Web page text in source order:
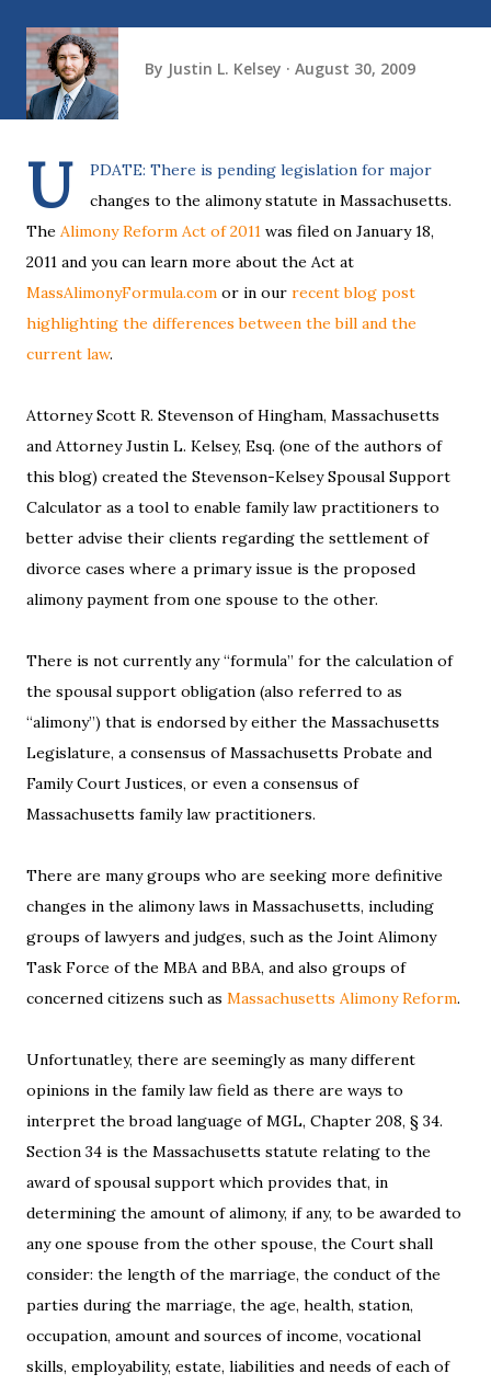
By Justin L. Kelsey August 30, 2009
U
PDATE: There is pending legislation for major
changes to the alimony statute in Massachusetts.
The Alimony Reform Act of 2011 was filed on January 18,
2011 and you can learn more about the Act at
MassAlimonyFormula.com or in our recent blog post
highlighting the differences between the bill and the
current law.
Attorney Scott R. Stevenson of Hingham, Massachusetts
and Attorney Justin L. Kelsey, Esq. (one of the authors of
this blog) created the Stevenson-Kelsey Spousal Support
Calculator as a tool to enable family law practitioners to
better advise their clients regarding the settlement of
divorce cases where a primary issue is the proposed
alimony payment from one spouse to the other.
There is not currently any “formula” for the calculation of
the spousal support obligation (also referred to as
“alimony”) that is endorsed by either the Massachusetts
Legislature, a consensus of Massachusetts Probate and
Family Court Justices, or even a consensus of
Massachusetts family law practitioners.
There are many groups who are seeking more definitive
changes in the alimony laws in Massachusetts, including
groups of lawyers and judges, such as the Joint Alimony
Task Force of the MBA and BBA, and also groups of
concerned citizens such as Massachusetts Alimony Reform.
Unfortunatley, there are seemingly as many different
opinions in the family law field as there are ways to
interpret the broad language of MGL, Chapter 208, § 34.
Section 34 is the Massachusetts statute relating to the
award of spousal support which provides that, in
determining the amount of alimony, if any, to be awarded to
any one spouse from the other spouse, the Court shall
consider: the length of the marriage, the conduct of the
parties during the marriage, the age, health, station,
occupation, amount and sources of income, vocational
skills, employability, estate, liabilities and needs of each of